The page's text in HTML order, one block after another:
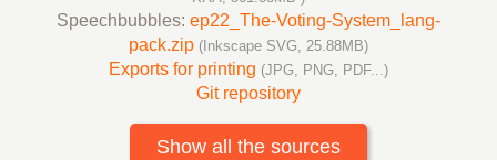
Speechbubbles: ep22_The-Voting-System_lang-
pack.zip (Inkscape SVG, 25.88MB)
Exports for printing (JPG, PNG, PDF...)
Git repository
Show all the sources